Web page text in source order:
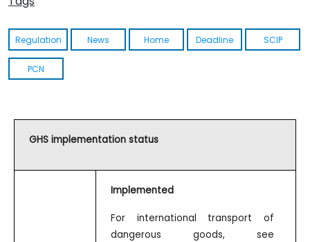
GHS implementation status
Implemented
For international transport of
dangerous goods, see
Regulation News Home Deadline SCIP
PCN